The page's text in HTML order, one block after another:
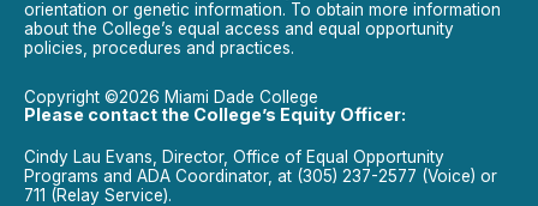
orientation or genetic information. To obtain more information
about the College’s equal access and equal opportunity
policies, procedures and practices.
Copyright ©2026 Miami Dade College
Please contact the College’s Equity Officer:
Cindy Lau Evans, Director, Office of Equal Opportunity
Programs and ADA Coordinator, at (305) 237-2577 (Voice) or
711 (Relay Service).